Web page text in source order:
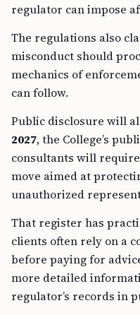
regulator can impose
The regulations also
misconduct should
mechanics of
can follow.
Public disclosure will
2027, the College’s
consultants will
move aimed at
unauthorized
That register has
clients often rely on a
before paying for
more detailed
regulator’s records in